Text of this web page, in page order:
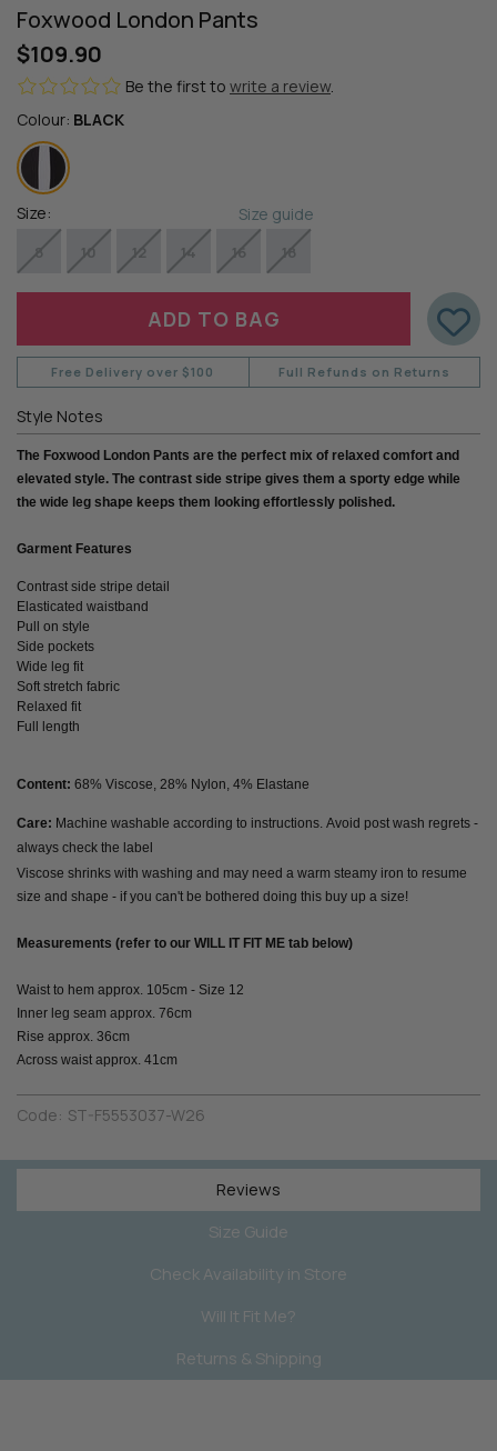
Foxwood London Pants
$109.90
Be the first to write a review.
Colour: BLACK
Size: Size guide
8 10 12 14 16 18
Free Delivery over $100 Full Refunds on Returns
Style Notes
The Foxwood London Pants are the perfect mix of relaxed comfort and
elevated style. The contrast side stripe gives them a sporty edge while
the wide leg shape keeps them looking effortlessly polished.
Garment Features
Contrast side stripe detail
Elasticated waistband
Pull on style
Side pockets
Wide leg fit
Soft stretch fabric
Relaxed fit
Full length
Content: 68% Viscose, 28% Nylon, 4% Elastane
Care: Machine washable according to instructions. Avoid post wash regrets -
always check the label
Viscose shrinks with washing and may need a warm steamy iron to resume
size and shape - if you can't be bothered doing this buy up a size!
Measurements (refer to our WILL IT FIT ME tab below)
Waist to hem approx. 105cm - Size 12
Inner leg seam approx. 76cm
Rise approx. 36cm
Across waist approx. 41cm
Code: ST-F5553037-W26
Reviews
Size Guide
Check Availability in Store
Will It Fit Me?
Returns & Shipping